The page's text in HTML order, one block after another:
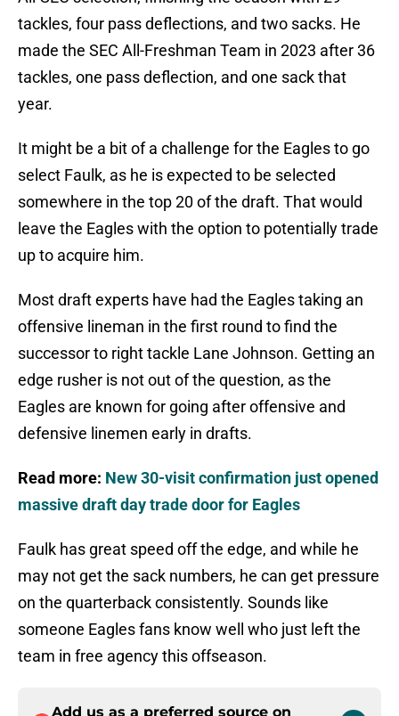
tackles, four pass deflections, and two sacks. He
made the SEC All-Freshman Team in 2023 after 36
tackles, one pass deflection, and one sack that
year.
It might be a bit of a challenge for the Eagles to go
select Faulk, as he is expected to be selected
somewhere in the top 20 of the draft. That would
leave the Eagles with the option to potentially trade
up to acquire him.
Most draft experts have had the Eagles taking an
offensive lineman in the first round to find the
successor to right tackle Lane Johnson. Getting an
edge rusher is not out of the question, as the
Eagles are known for going after offensive and
defensive linemen early in drafts.
Read more: New 30-visit confirmation just opened
massive draft day trade door for Eagles
Faulk has great speed off the edge, and while he
may not get the sack numbers, he can get pressure
on the quarterback consistently. Sounds like
someone Eagles fans know well who just left the
team in free agency this offseason.
Add us as a preferred source on